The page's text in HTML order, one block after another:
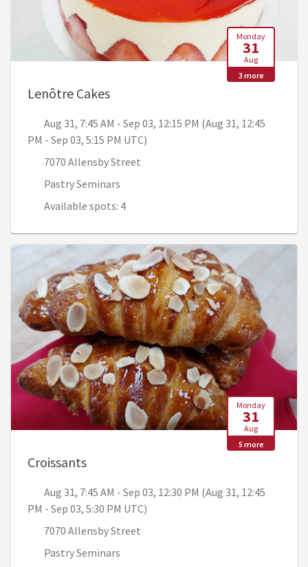
Monday
31
Aug
3 more
Lenôtre Cakes, Aug 31, 7:45 AM - Sep 03, 12:15
Aug 31, 7:45 AM - Sep 03, 12:15 PM (Aug 31, 12:45
PM - Sep 03, 5:15 PM UTC)
7070 Allensby Street
Pastry Seminars
Available spots: 4
Monday
31
Aug
5 more
Croissants, Aug 31, 7:45 AM - Sep 03, 12:30 PM
Aug 31, 7:45 AM - Sep 03, 12:30 PM (Aug 31, 12:45
PM - Sep 03, 5:30 PM UTC)
7070 Allensby Street
Pastry Seminars